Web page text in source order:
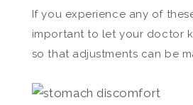
If you experience any of
important to let your doctor
so that adjustments can be